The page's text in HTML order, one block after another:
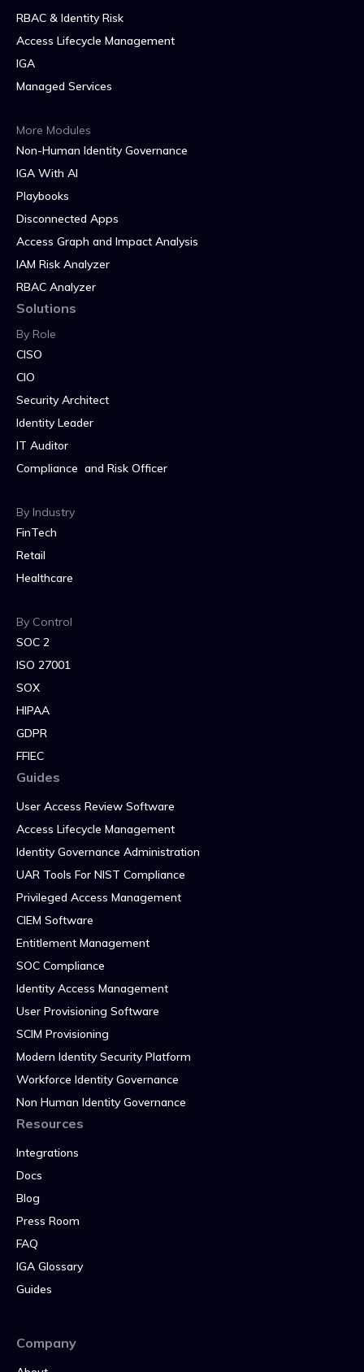
RBAC & Identity Risk
Access Lifecycle Management
IGA
Managed Services
More Modules
Non-Human Identity Governance
IGA With AI
Playbooks
Disconnected Apps
Access Graph and Impact Analysis
IAM Risk Analyzer
RBAC Analyzer
Solutions
By Role
CISO
CIO
Security Architect
Identity Leader
IT Auditor
Compliance and Risk Officer
By Industry
FinTech
Retail
Healthcare
By Control
SOC 2
ISO 27001
SOX
HIPAA
GDPR
FFIEC
Guides
User Access Review Software
Access Lifecycle Management
Identity Governance Administration
UAR Tools For NIST Compliance
Privileged Access Management
CIEM Software
Entitlement Management
SOC Compliance
Identity Access Management
User Provisioning Software
SCIM Provisioning
Modern Identity Security Platform
Workforce Identity Governance
Non Human Identity Governance
Resources
Integrations
Docs
Blog
Press Room
FAQ
IGA Glossary
Guides
Company